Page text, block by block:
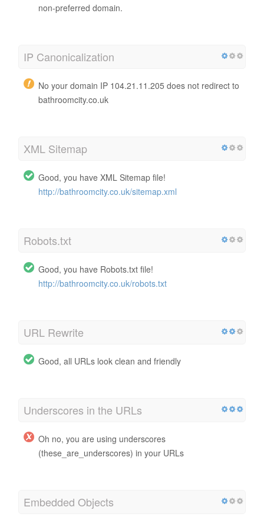
non-preferred domain.
IP Canonicalization
No your domain IP 104.21.11.205 does not redirect to
bathroomcity.co.uk
XML Sitemap
Good, you have XML Sitemap file!
http://bathroomcity.co.uk/sitemap.xml
Robots.txt
Good, you have Robots.txt file!
http://bathroomcity.co.uk/robots.txt
URL Rewrite
Good, all URLs look clean and friendly
Underscores in the URLs
Oh no, you are using underscores
(these_are_underscores) in your URLs
Embedded Objects